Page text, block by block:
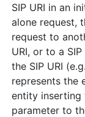
SIP URI in an
alone request,
request to
URI, or to a
the SIP URI
represents the
entity inserting
parameter to